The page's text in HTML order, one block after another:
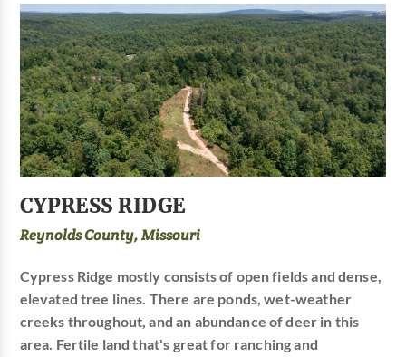
CYPRESS RIDGE
Reynolds County, Missouri
Cypress Ridge mostly consists of open fields and dense,
elevated tree lines. There are ponds, wet-weather
creeks throughout, and an abundance of deer in this
area. Fertile land that's great for ranching and